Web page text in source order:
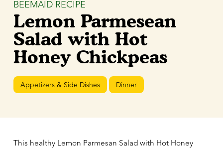
BEEMAID RECIPE
Lemon Parmesean
Salad with Hot
Honey Chickpeas
Appetizers & Side Dishes Dinner
This healthy Lemon Parmesan Salad with Hot Honey